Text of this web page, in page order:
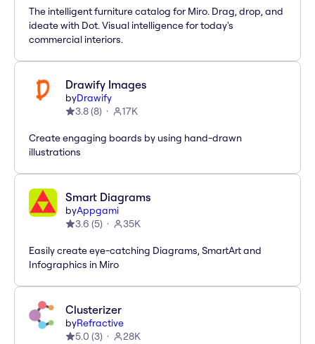
The intelligent furniture catalog for Miro. Drag, drop, and
ideate with Dot. Visual intelligence for today's
commercial interiors.
Drawify Images
byDrawify
3.8(8) 17K
Create engaging boards by using hand-drawn
illustrations
Smart Diagrams
byAppgami
3.6 (5) 35K
Easily create eye-catching Diagrams, SmartArt and
Infographics in Miro
Clusterizer
byRefractive
5.0 (3) 28K